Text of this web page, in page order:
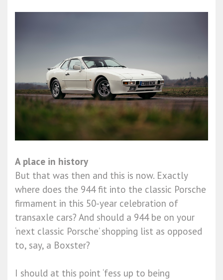
A place in history
But that was then and this is now. Exactly
where does the 944 fit into the classic Porsche
firmament in this 50-year celebration of
transaxle cars? And should a 944 be on your
‘next classic Porsche’ shopping list as opposed
to, say, a Boxster?
I should at this point ‘fess up to being